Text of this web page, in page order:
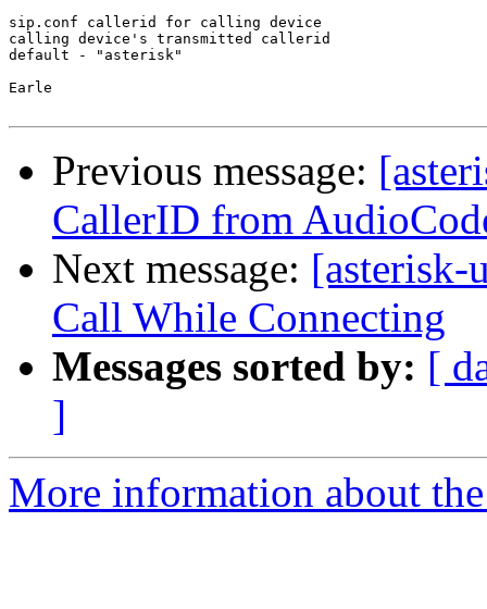
sip.conf callerid for calling device
calling device's transmitted callerid
default - "asterisk"
Earle
Previous message:
CallerID from
Next message: [asterisk-
Call While Connecting
Messages sorted by: [
]
More information about